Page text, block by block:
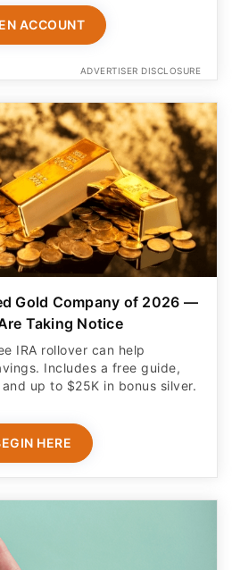
ACCOUNT
ADVERTISER DISCLOSURE
Gold Company of 2026 —
Taking Notice
IRA rollover can help
Includes a free guide,
up to $25K in bonus silver.
HERE